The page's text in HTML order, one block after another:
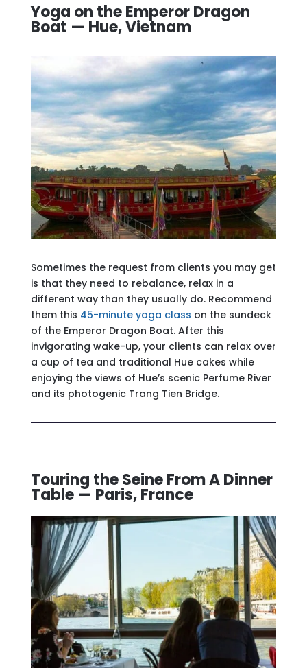
Yoga on the Emperor Dragon
Boat — Hue, Vietnam
Sometimes the request from clients you may get
is that they need to rebalance, relax in a
different way than they usually do. Recommend
them this 45-minute yoga class on the sundeck
of the Emperor Dragon Boat. After this
invigorating wake-up, your clients can relax over
a cup of tea and traditional Hue cakes while
enjoying the views of Hue’s scenic Perfume River
and its photogenic Trang Tien Bridge.
Touring the Seine From A Dinner
Table — Paris, France